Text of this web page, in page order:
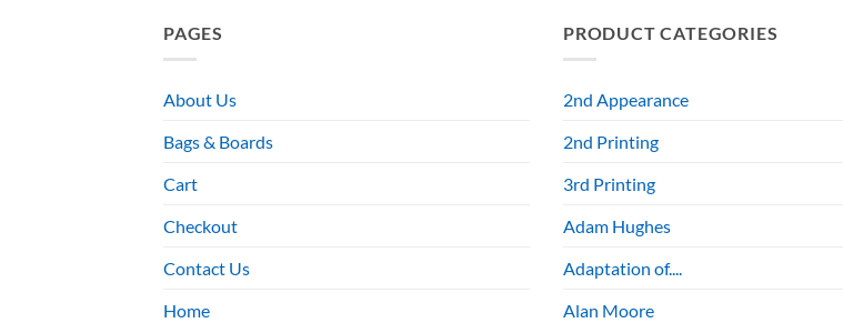
PAGES
About Us
Bags & Boards
Cart
Checkout
Contact Us
Home
PRODUCT CATEGORIES
2nd Appearance
2nd Printing
3rd Printing
Adam Hughes
Adaptation of....
Alan Moore